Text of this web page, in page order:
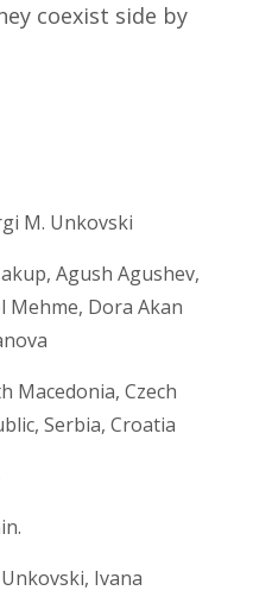
coexist side by
M. Unkovski
Agush Agushev,
Mehme, Dora Akan
Macedonia, Czech
Serbia, Croatia
Ivana